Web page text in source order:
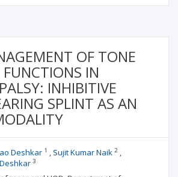
OF TONE
IN
INHIBITIVE
SPLINT AS AN
Deshkar1 Sujit Kumar Naik 2
3